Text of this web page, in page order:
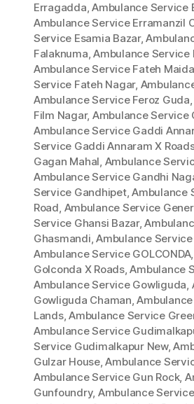
Erragadda,Ambulance Service
Ambulance Service Erramanzil
Service Esamia Bazar,
Falaknuma,Ambulance Service
Ambulance Service Fateh
Service Fateh Nagar,
Ambulance Service Feroz Guda
Film Nagar, Ambulance Service
Ambulance Service Gaddi
Service Gaddi Annaram X
Gagan Mahal, Ambulance
Ambulance Service Gandhi
Service Gandhipet,Ambulance
Road, Ambulance Service
Service Ghansi Bazar,
Ghasmandi,Ambulance
Ambulance Service GOLCONDA,
Golconda X Roads,Ambulance
Ambulance Service Gowliguda,
Gowliguda Chaman,
Lands,Ambulance Service
Ambulance Service
Service Gudimalkapur New,
Gulzar House,Ambulance
Ambulance Service Gun Rock,
Gunfoundry, Ambulance